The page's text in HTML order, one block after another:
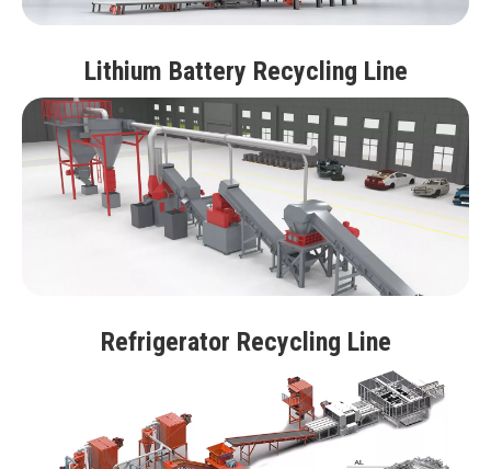
Lithium Battery Recycling Line
Refrigerator Recycling Line